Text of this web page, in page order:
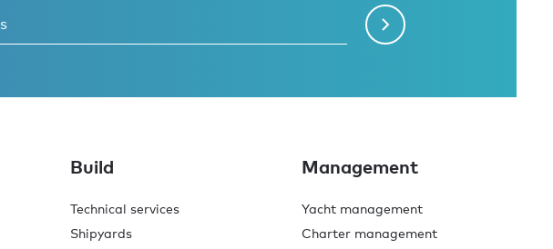
Build
Technical services
Shipyards
Management
Yacht management
Charter management